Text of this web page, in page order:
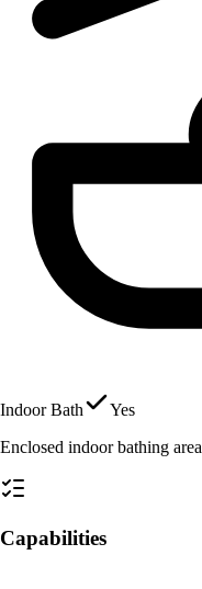
Indoor Bath
Yes
Enclosed indoor bathing area
Capabilities